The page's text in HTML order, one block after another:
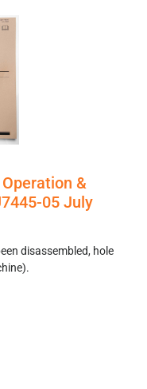
&
05 July
disassembled, hole